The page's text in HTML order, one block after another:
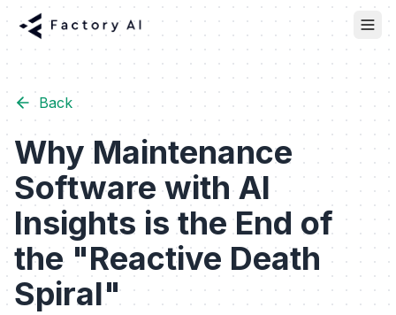
Back
Why Maintenance
Software with AI
Insights is the End of
the "Reactive Death
Spiral"